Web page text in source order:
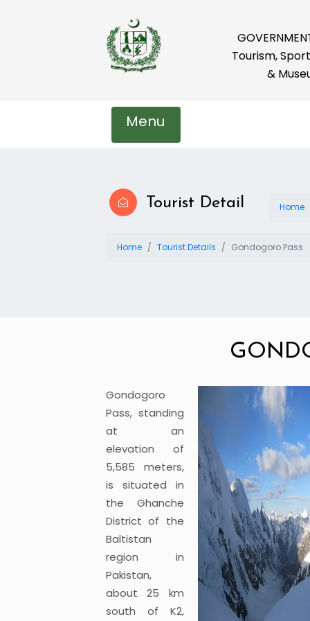
Tourism,
&
Menu
Tourist Detail Home
Home Tourist Details Gondogoro Pass
Gondogoro
Pass, standing
at an
elevation of
5,585 meters,
is situated in
the Ghanche
District of the
Baltistan
region in
Pakistan,
about 25 km
south of K2,